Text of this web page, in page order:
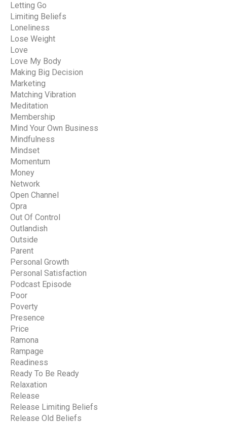
Letting Go
Limiting Beliefs
Loneliness
Lose Weight
Love
Love My Body
Making Big Decision
Marketing
Matching Vibration
Meditation
Membership
Mind Your Own Business
Mindfulness
Mindset
Momentum
Money
Network
Open Channel
Opra
Out Of Control
Outlandish
Outside
Parent
Personal Growth
Personal Satisfaction
Podcast Episode
Poor
Poverty
Presence
Price
Ramona
Rampage
Readiness
Ready To Be Ready
Relaxation
Release
Release Limiting Beliefs
Release Old Beliefs